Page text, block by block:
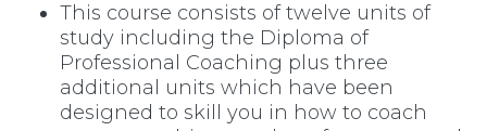
This course consists of twelve units of
study including the Diploma of
Professional Coaching plus three
additional units which have been
designed to skill you in how to coach